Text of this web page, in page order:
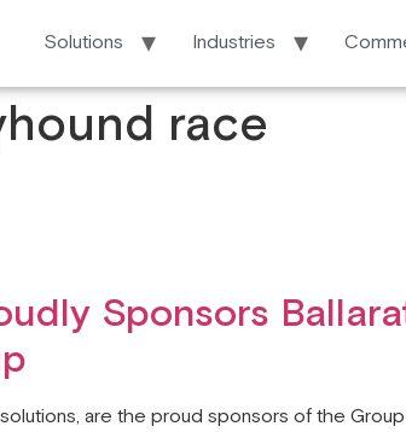
Solutions Industries
race
Sponsors
are the proud sponsors of the